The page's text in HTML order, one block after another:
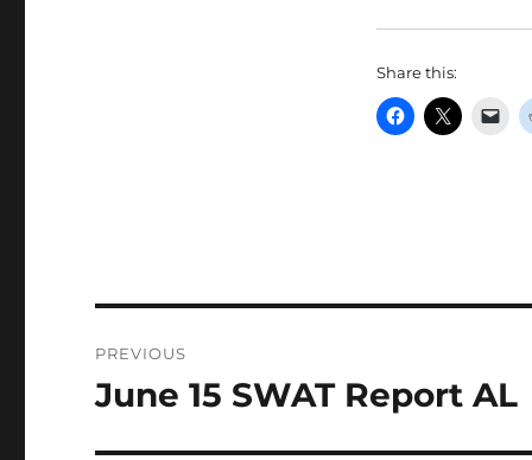
Share this:
navigation
PREVIOUS
Previous
June 15 SWAT Report AL